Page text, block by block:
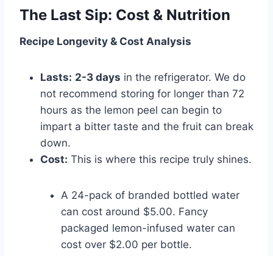
The Last Sip: Cost & Nutrition
Recipe Longevity & Cost Analysis
Lasts: 2-3 days in the refrigerator. We do
not recommend storing for longer than 72
hours as the lemon peel can begin to
impart a bitter taste and the fruit can break
down.
Cost: This is where this recipe truly shines.
A 24-pack of branded bottled water
can cost around $5.00. Fancy
packaged lemon-infused water can
cost over $2.00 per bottle.